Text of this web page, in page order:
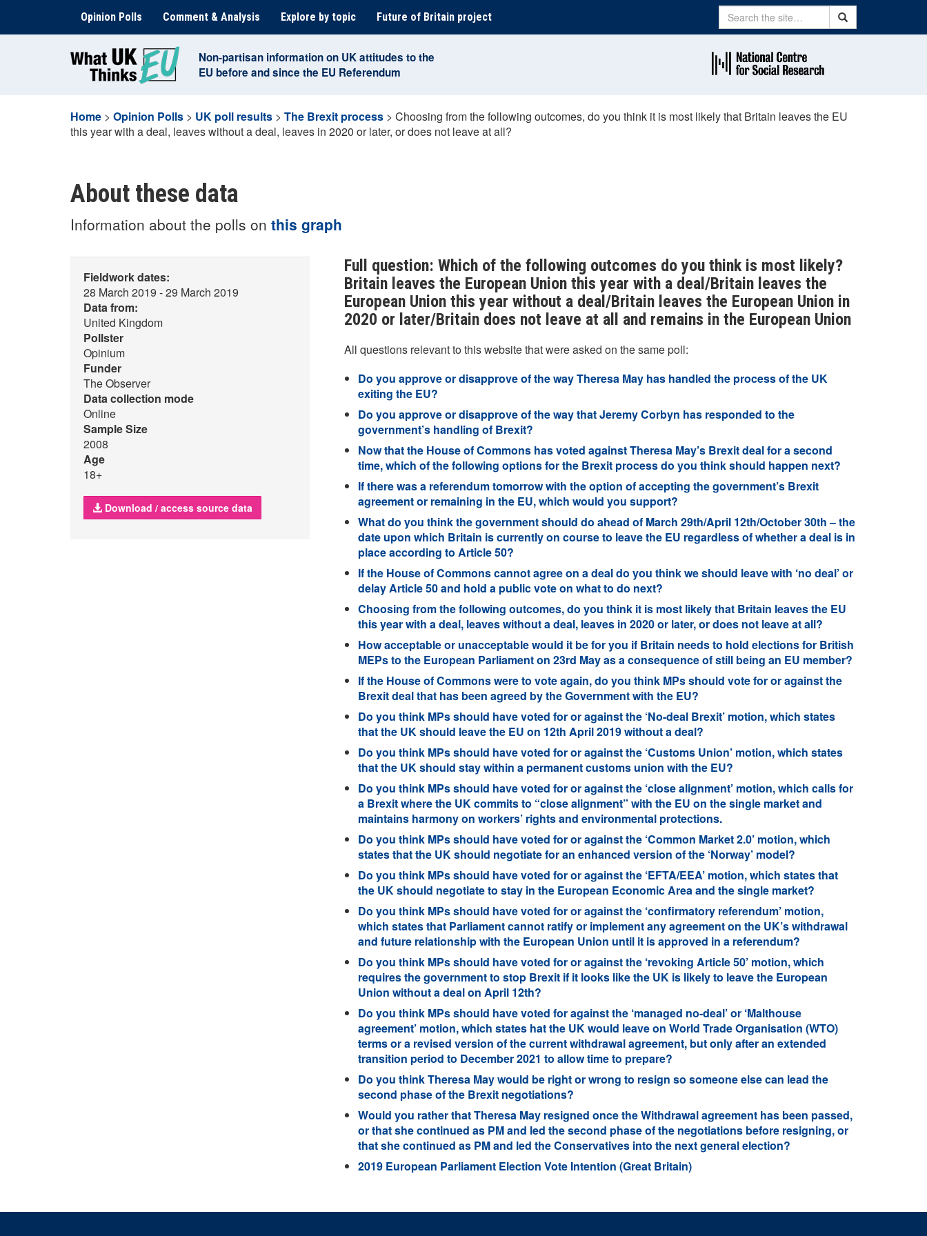
content
Opinion Polls Comment & Analysis Explore by topic Future of Britain project Search Search
Non-partisan information on UK attitudes to the
EU before and since the EU Referendum
Home > Opinion Polls > UK poll results > The Brexit process > Choosing from the following outcomes, do you think it is most likely that Britain leaves the EU
this year with a deal, leaves without a deal, leaves in 2020 or later, or does not leave at all?
About these data
Information about the polls on this graph
Fieldwork dates:
28 March 2019 - 29 March 2019
Data from:
United Kingdom
Pollster
Opinium
Funder
The Observer
Data collection mode
Online
Sample Size
2008
Age
18+
Download / access source data
Full question: Which of the following outcomes do you think is most likely?
Britain leaves the European Union this year with a deal/Britain leaves the
European Union this year without a deal/Britain leaves the European Union in
2020 or later/Britain does not leave at all and remains in the European Union
All questions relevant to this website that were asked on the same poll:
Do you approve or disapprove of the way Theresa May has handled the process of the UK
exiting the EU?
Do you approve or disapprove of the way that Jeremy Corbyn has responded to the
government’s handling of Brexit?
Now that the House of Commons has voted against Theresa May’s Brexit deal for a second
time, which of the following options for the Brexit process do you think should happen next?
If there was a referendum tomorrow with the option of accepting the government’s Brexit
agreement or remaining in the EU, which would you support?
What do you think the government should do ahead of March 29th/April 12th/October 30th – the
date upon which Britain is currently on course to leave the EU regardless of whether a deal is in
place according to Article 50?
If the House of Commons cannot agree on a deal do you think we should leave with ‘no deal’ or
delay Article 50 and hold a public vote on what to do next?
Choosing from the following outcomes, do you think it is most likely that Britain leaves the EU
this year with a deal, leaves without a deal, leaves in 2020 or later, or does not leave at all?
How acceptable or unacceptable would it be for you if Britain needs to hold elections for British
MEPs to the European Parliament on 23rd May as a consequence of still being an EU member?
If the House of Commons were to vote again, do you think MPs should vote for or against the
Brexit deal that has been agreed by the Government with the EU?
Do you think MPs should have voted for or against the ‘No-deal Brexit’ motion, which states
that the UK should leave the EU on 12th April 2019 without a deal?
Do you think MPs should have voted for or against the ‘Customs Union’ motion, which states
that the UK should stay within a permanent customs union with the EU?
Do you think MPs should have voted for or against the ‘close alignment’ motion, which calls for
a Brexit where the UK commits to “close alignment” with the EU on the single market and
maintains harmony on workers’ rights and environmental protections.
Do you think MPs should have voted for or against the ‘Common Market 2.0’ motion, which
states that the UK should negotiate for an enhanced version of the ‘Norway’ model?
Do you think MPs should have voted for or against the ‘EFTA/EEA’ motion, which states that
the UK should negotiate to stay in the European Economic Area and the single market?
Do you think MPs should have voted for or against the ‘confirmatory referendum’ motion,
which states that Parliament cannot ratify or implement any agreement on the UK’s withdrawal
and future relationship with the European Union until it is approved in a referendum?
Do you think MPs should have voted for or against the ‘revoking Article 50’ motion, which
requires the government to stop Brexit if it looks like the UK is likely to leave the European
Union without a deal on April 12th?
Do you think MPs should have voted for against the ‘managed no-deal’ or ‘Malthouse
agreement’ motion, which states hat the UK would leave on World Trade Organisation (WTO)
terms or a revised version of the current withdrawal agreement, but only after an extended
transition period to December 2021 to allow time to prepare?
Do you think Theresa May would be right or wrong to resign so someone else can lead the
second phase of the Brexit negotiations?
Would you rather that Theresa May resigned once the Withdrawal agreement has been passed,
or that she continued as PM and led the second phase of the negotiations before resigning, or
that she continued as PM and led the Conservatives into the next general election?
2019 European Parliament Election Vote Intention (Great Britain)